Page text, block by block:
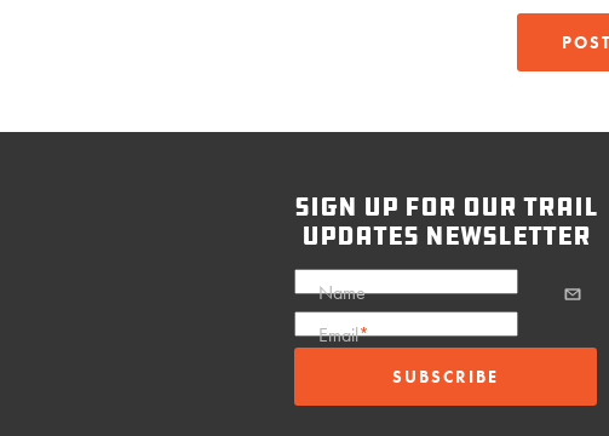
sign up for our trail
updates newsletter
Name
Email*